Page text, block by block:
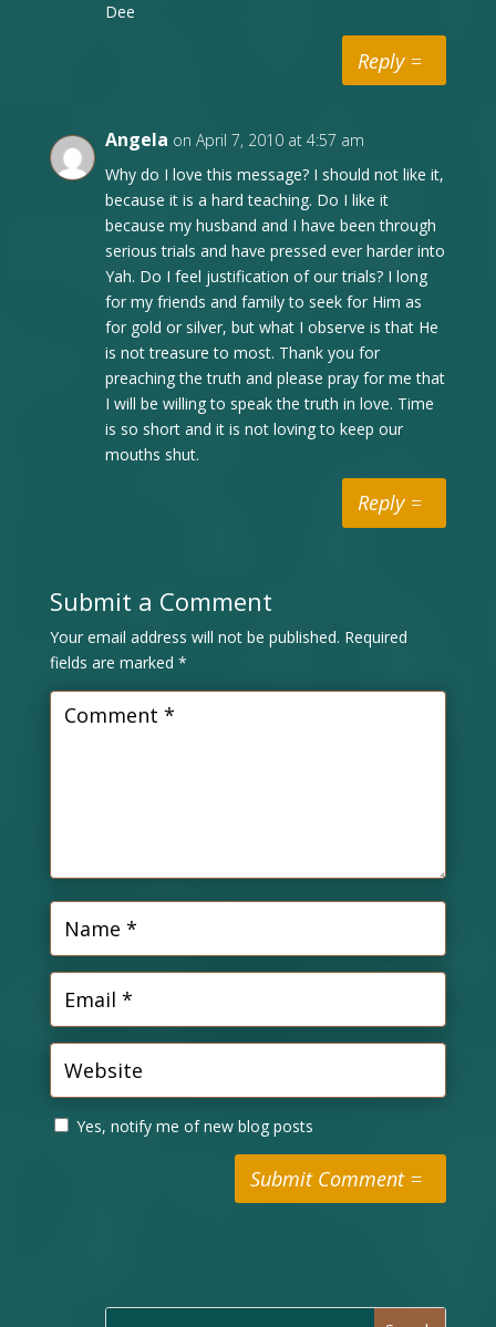
Dee
Reply
Angela on April 7, 2010 at 4:57 am
Why do I love this message? I should not like it,
because it is a hard teaching. Do I like it
because my husband and I have been through
serious trials and have pressed ever harder into
Yah. Do I feel justification of our trials? I long
for my friends and family to seek for Him as
for gold or silver, but what I observe is that He
is not treasure to most. Thank you for
preaching the truth and please pray for me that
I will be willing to speak the truth in love. Time
is so short and it is not loving to keep our
mouths shut.
Reply
Submit a Comment
Your email address will not be published. Required
fields are marked *
Yes, notify me of new blog posts
Submit Comment